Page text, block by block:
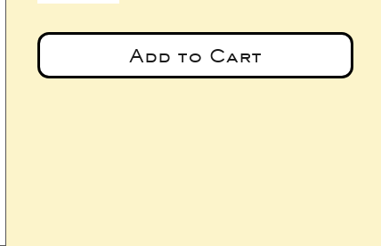
Add to Cart